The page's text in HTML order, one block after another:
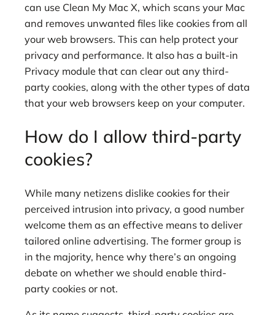
can use Clean My Mac X, which scans your Mac
and removes unwanted files like cookies from all
your web browsers. This can help protect your
privacy and performance. It also has a built-in
Privacy module that can clear out any third-
party cookies, along with the other types of data
that your web browsers keep on your computer.
How do I allow third-party
cookies?
While many netizens dislike cookies for their
perceived intrusion into privacy, a good number
welcome them as an effective means to deliver
tailored online advertising. The former group is
in the majority, hence why there’s an ongoing
debate on whether we should enable third-
party cookies or not.